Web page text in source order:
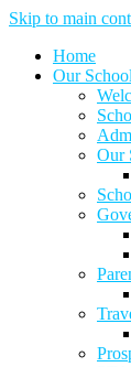
Skip to main
Home
Our School
Our